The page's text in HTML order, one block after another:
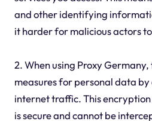
and other identifying
it harder for malicious actors
2. When using Proxy
measures for personal data
internet traffic. This
is secure and cannot be